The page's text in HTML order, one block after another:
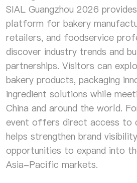
SIAL Guangzhou 2026
platform for bakery
retailers, and foodservice
discover industry trends and
partnerships. Visitors can
bakery products, packaging
ingredient solutions while
China and around the world.
event offers direct access to
helps strengthen brand
opportunities to expand into
Asia-Pacific markets.